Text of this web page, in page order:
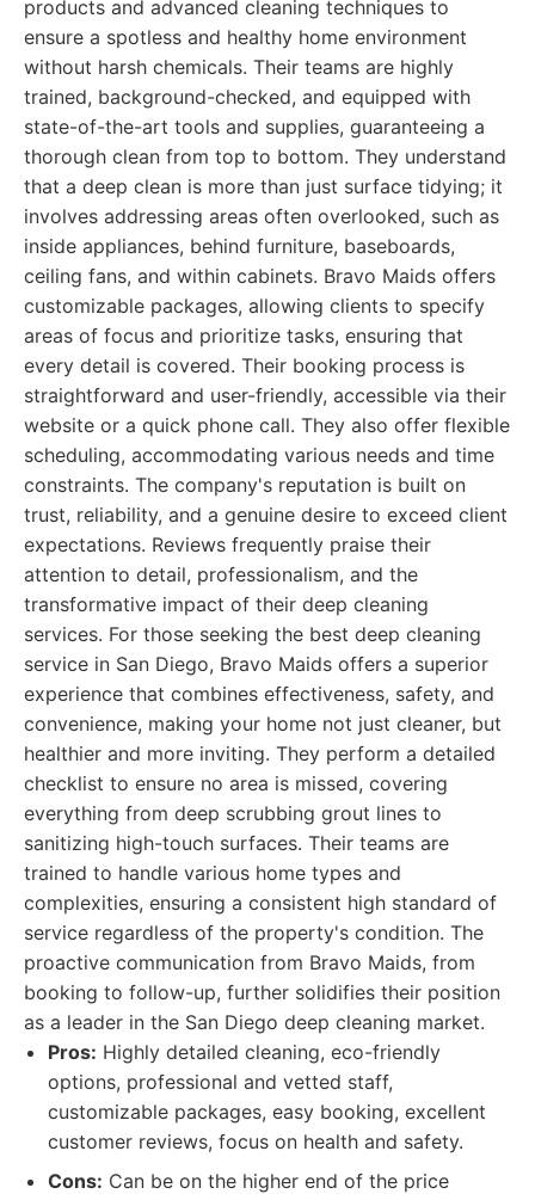
products and advanced cleaning techniques to
ensure a spotless and healthy home environment
without harsh chemicals. Their teams are highly
trained, background-checked, and equipped with
state-of-the-art tools and supplies, guaranteeing a
thorough clean from top to bottom. They understand
that a deep clean is more than just surface tidying; it
involves addressing areas often overlooked, such as
inside appliances, behind furniture, baseboards,
ceiling fans, and within cabinets. Bravo Maids offers
customizable packages, allowing clients to specify
areas of focus and prioritize tasks, ensuring that
every detail is covered. Their booking process is
straightforward and user-friendly, accessible via their
website or a quick phone call. They also offer flexible
scheduling, accommodating various needs and time
constraints. The company's reputation is built on
trust, reliability, and a genuine desire to exceed client
expectations. Reviews frequently praise their
attention to detail, professionalism, and the
transformative impact of their deep cleaning
services. For those seeking the best deep cleaning
service in San Diego, Bravo Maids offers a superior
experience that combines effectiveness, safety, and
convenience, making your home not just cleaner, but
healthier and more inviting. They perform a detailed
checklist to ensure no area is missed, covering
everything from deep scrubbing grout lines to
sanitizing high-touch surfaces. Their teams are
trained to handle various home types and
complexities, ensuring a consistent high standard of
service regardless of the property's condition. The
proactive communication from Bravo Maids, from
booking to follow-up, further solidifies their position
as a leader in the San Diego deep cleaning market.
Pros: Highly detailed cleaning, eco-friendly
options, professional and vetted staff,
customizable packages, easy booking, excellent
customer reviews, focus on health and safety.
Cons: Can be on the higher end of the price